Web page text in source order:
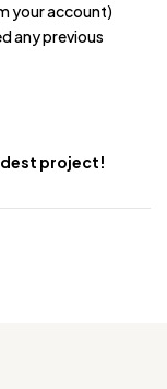
your account)
any previous
project!